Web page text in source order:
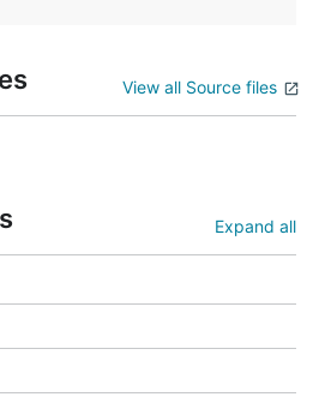
events:
you
a repository you have access
one email/day. The idea is
with these things.
View all Source files
Expand all